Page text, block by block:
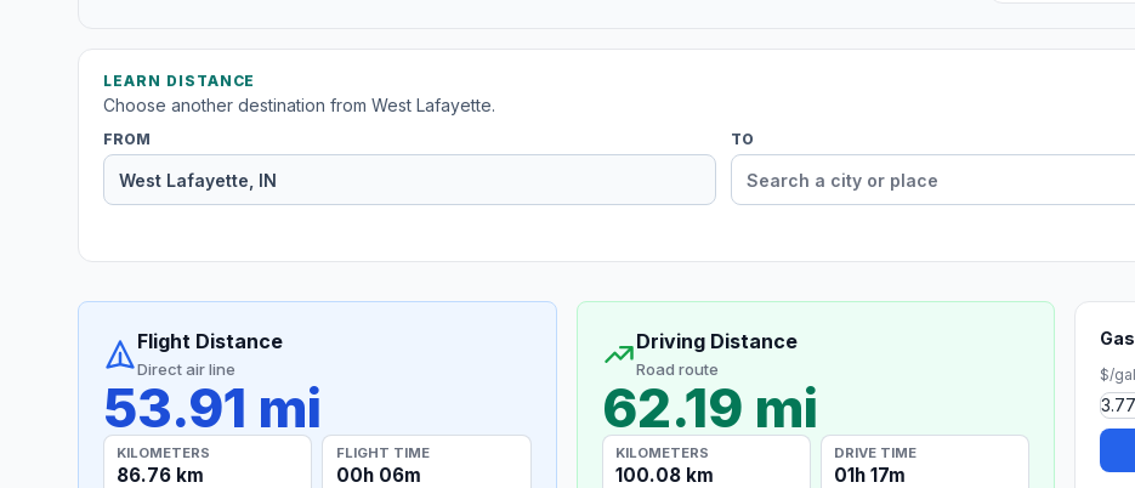
LEARN DISTANCE
Choose another destination from West Lafayette.
FROM TO
Flight Distance
Direct air line
53.91 mi
KILOMETERS
86.76 km
FLIGHT TIME
00h 06m
Driving Distance
Road route
62.19 mi
KILOMETERS
100.08 km
DRIVE TIME
01h 17m
$/